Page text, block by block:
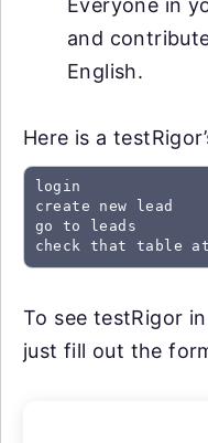
and
English.
Here is a
login
create new lead
go to leads
check that table
To see testRigor
just fill out the